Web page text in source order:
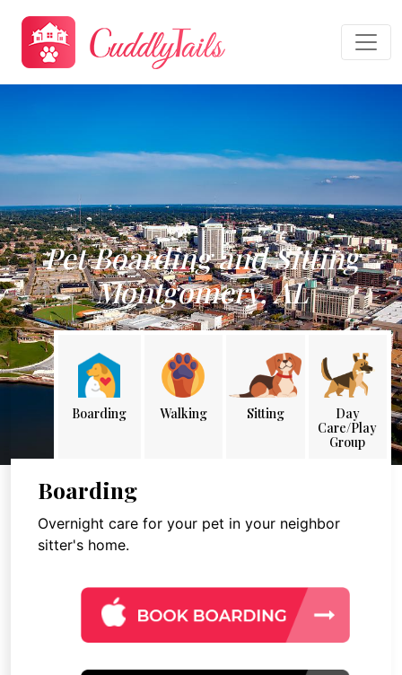
Pet Boarding and Sitting
Montgomery, AL
Boarding Walking Sitting
Day
Care/Play
Group
Boarding
Overnight care for your pet in your neighbor
sitter's home.